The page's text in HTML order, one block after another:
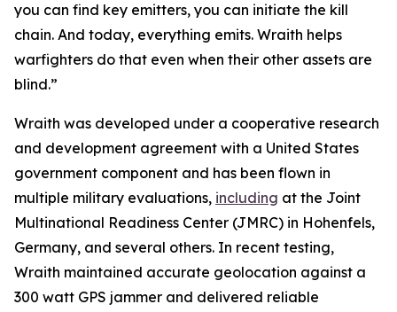
you can find key emitters, you can initiate the kill
chain. And today, everything emits. Wraith helps
warfighters do that even when their other assets are
blind.”
Wraith was developed under a cooperative research
and development agreement with a United States
government component and has been flown in
multiple military evaluations, including at the Joint
Multinational Readiness Center (JMRC) in Hohenfels,
Germany, and several others. In recent testing,
Wraith maintained accurate geolocation against a
300 watt GPS jammer and delivered reliable